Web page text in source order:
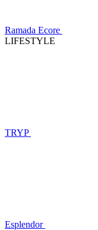
Ramada Ecore
LIFESTYLE
TRYP
Esplendor